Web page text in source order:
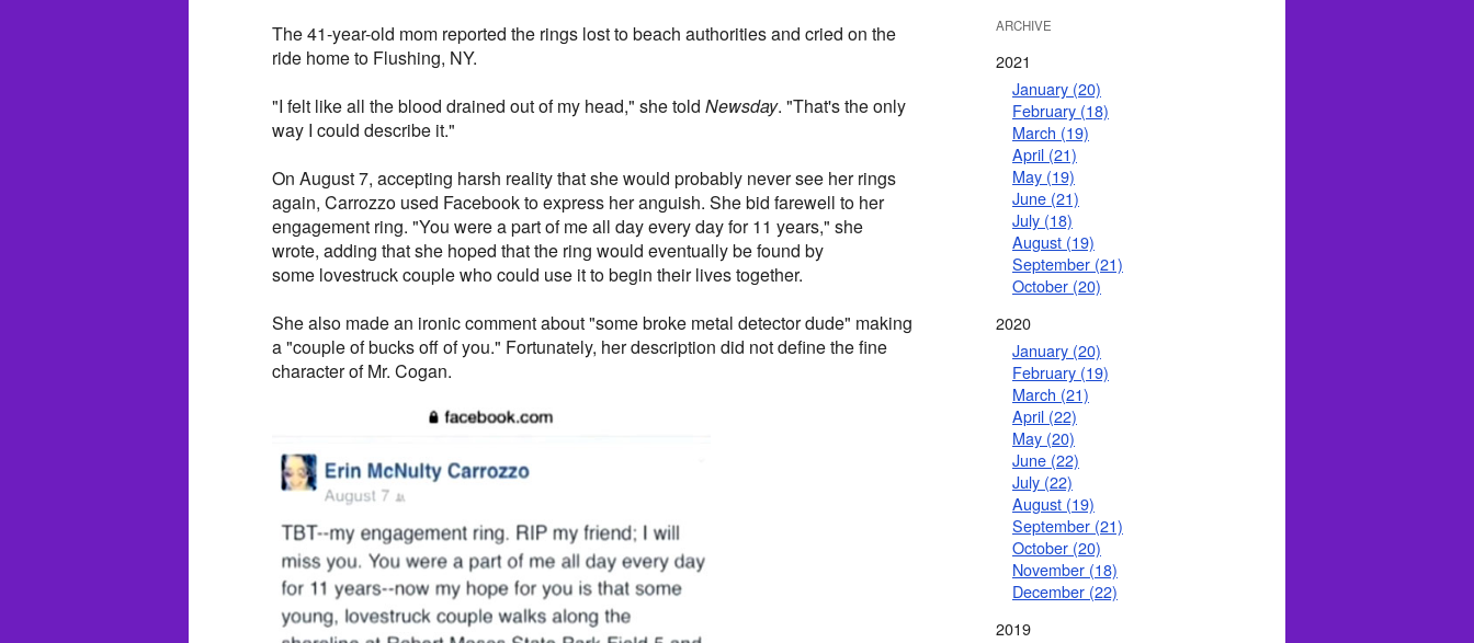
The 41-year-old mom reported the rings lost to beach authorities and cried on the
ride home to Flushing, NY.
"I felt like all the blood drained out of my head," she told Newsday. "That's the only
way I could describe it."
On August 7, accepting harsh reality that she would probably never see her rings
again, Carrozzo used Facebook to express her anguish. She bid farewell to her
engagement ring. "You were a part of me all day every day for 11 years," she
wrote, adding that she hoped that the ring would eventually be found by
some lovestruck couple who could use it to begin their lives together.
She also made an ironic comment about "some broke metal detector dude" making
a "couple of bucks off of you." Fortunately, her description did not define the fine
character of Mr. Cogan.
ARCHIVE
2021
January (20)
February (18)
March (19)
April (21)
May (19)
June (21)
July (18)
August (19)
September (21)
October (20)
2020
January (20)
February (19)
March (21)
April (22)
May (20)
June (22)
July (22)
August (19)
September (21)
October (20)
November (18)
December (22)
2019